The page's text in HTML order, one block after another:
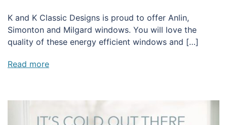
K and K Classic Designs is proud to offer Anlin,
Simonton and Milgard windows. You will love the
quality of these energy efficient windows and […]
Read more